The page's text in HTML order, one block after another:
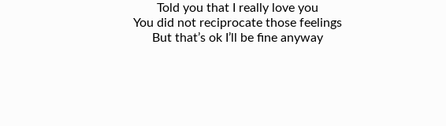
Told you that I really love you
You did not reciprocate those feelings
But that’s ok I’ll be fine anyway